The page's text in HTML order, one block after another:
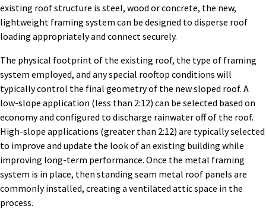
existing roof structure is steel, wood or concrete, the new,
lightweight framing system can be designed to disperse roof
loading appropriately and connect securely.
The physical footprint of the existing roof, the type of framing
system employed, and any special rooftop conditions will
typically control the final geometry of the new sloped roof. A
low-slope application (less than 2:12) can be selected based on
economy and configured to discharge rainwater off of the roof.
High-slope applications (greater than 2:12) are typically selected
to improve and update the look of an existing building while
improving long-term performance. Once the metal framing
system is in place, then standing seam metal roof panels are
commonly installed, creating a ventilated attic space in the
process.